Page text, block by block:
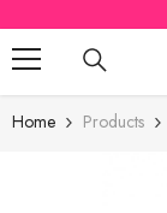
SKIP TO CONTENT
Home Products